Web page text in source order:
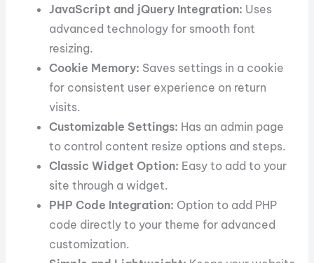
JavaScript and jQuery Integration: Uses
advanced technology for smooth font
resizing.
Cookie Memory: Saves settings in a cookie
for consistent user experience on return
visits.
Customizable Settings: Has an admin page
to control content resize options and steps.
Classic Widget Option: Easy to add to your
site through a widget.
PHP Code Integration: Option to add PHP
code directly to your theme for advanced
customization.